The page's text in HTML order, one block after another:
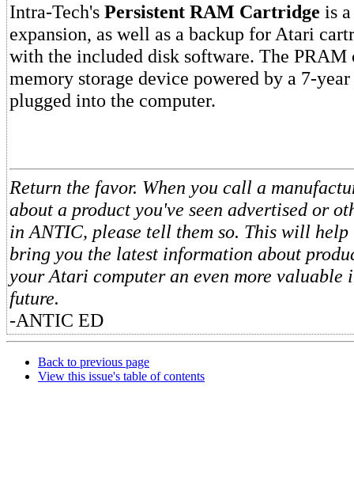
Intra-Tech's Persistent RAM Cartridge is
expansion, as well as a backup for Atari
with the included disk software. The PRAM
memory storage device powered by a 7-
plugged into the computer.
Return the favor. When you call a
about a product you've seen advertised or
in ANTIC, please tell them so. This will help
bring you the latest information about
your Atari computer an even more valuable
future.
-ANTIC ED
Back to previous page
View this issue's table of contents